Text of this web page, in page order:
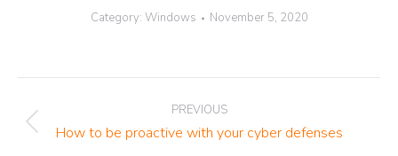
Category: Windows November 5, 2020
navigation
PREVIOUS
Previous
post:
How to be proactive with your cyber defenses